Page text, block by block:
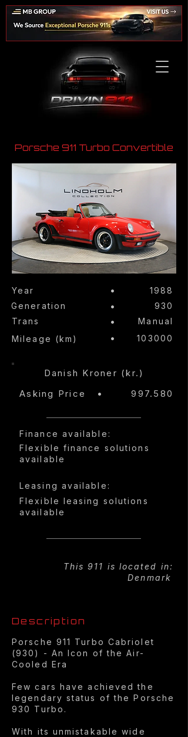
Porsche 911 Turbo Convertible
​
Year
Generation
Trans
Mileage (km)
•
•
•
•
1988
930
Manual
103000
Danish Kroner (kr.)
Asking Price
997.580
•
Finance available:
Flexible finance solutions
available
Leasing available:
Flexible leasing solutions
available
This 911 is located in:
Denmark
Description
Porsche 911 Turbo Cabriolet
(930) - An Icon of the Air-
Cooled Era
Few cars have achieved the
legendary status of the Porsche
930 Turbo.
With its unmistakable wide